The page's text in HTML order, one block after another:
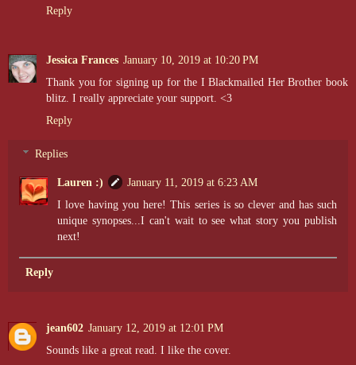
Reply
Jessica Frances January 10, 2019 at 10:20 PM
Thank you for signing up for the I Blackmailed Her Brother book
blitz. I really appreciate your support. <3
Reply
Replies
Lauren :)
January 11, 2019 at 6:23 AM
I love having you here! This series is so clever and has such
unique synopses...I can't wait to see what story you publish
next!
Reply
jean602 January 12, 2019 at 12:01 PM
Sounds like a great read. I like the cover.